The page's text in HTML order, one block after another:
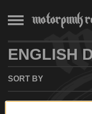
ENGLISH
SORT BY